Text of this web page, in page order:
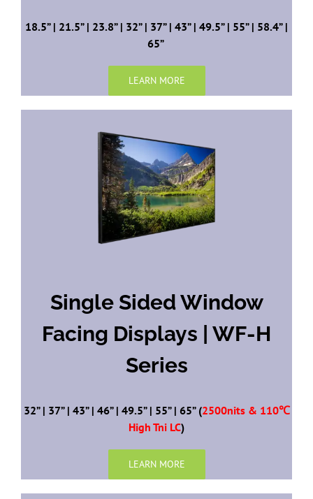
18.5” | 21.5” | 23.8” | 32” | 37” | 43” | 49.5” | 55” | 58.4” |
65”
LEARN MORE
Single Sided Window
Facing Displays | WF-H
Series
32” | 37” | 43” | 46” | 49.5” | 55” | 65” (2500nits & 110℃
High Tni LC)
LEARN MORE